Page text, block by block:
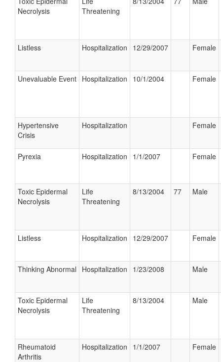
Necrolysis
Threatening
Listless Hospitalization 12/29/2007 Female
Unevaluable Event Hospitalization 10/1/2004 Female
Hypertensive
Crisis
Hospitalization Female
Pyrexia Hospitalization 1/1/2007 Female
Toxic Epidermal
Necrolysis
Life
Threatening
8/13/2004 77 Male
Listless Hospitalization 12/29/2007 Female
Thinking Abnormal Hospitalization 1/23/2008 Male
Toxic Epidermal
Necrolysis
Life
Threatening
8/13/2004 Male
Rheumatoid
Arthritis
Hospitalization 1/1/2007 Female